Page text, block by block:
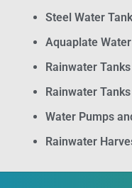
Steel Water
Aquaplate
Rainwater
Rainwater
Water Pumps
Rainwater